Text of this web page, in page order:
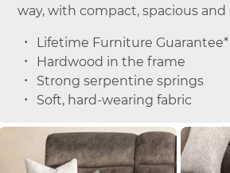
way, with compact, spacious
Lifetime Furniture Guarantee*
Hardwood in the frame
Strong serpentine springs
Soft, hard-wearing fabric